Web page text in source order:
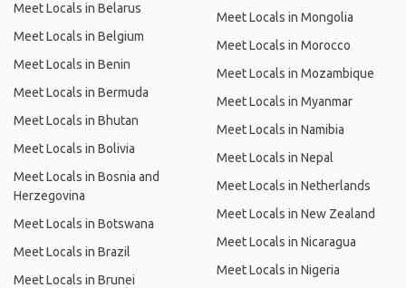
Meet Locals in Belarus
Meet Locals in Belgium
Meet Locals in Benin
Meet Locals in Bermuda
Meet Locals in Bhutan
Meet Locals in Bolivia
Meet Locals in Bosnia and
Herzegovina
Meet Locals in Botswana
Meet Locals in Brazil
Meet Locals in Brunei
Meet Locals in Mongolia
Meet Locals in Morocco
Meet Locals in Mozambique
Meet Locals in Myanmar
Meet Locals in Namibia
Meet Locals in Nepal
Meet Locals in Netherlands
Meet Locals in New Zealand
Meet Locals in Nicaragua
Meet Locals in Nigeria